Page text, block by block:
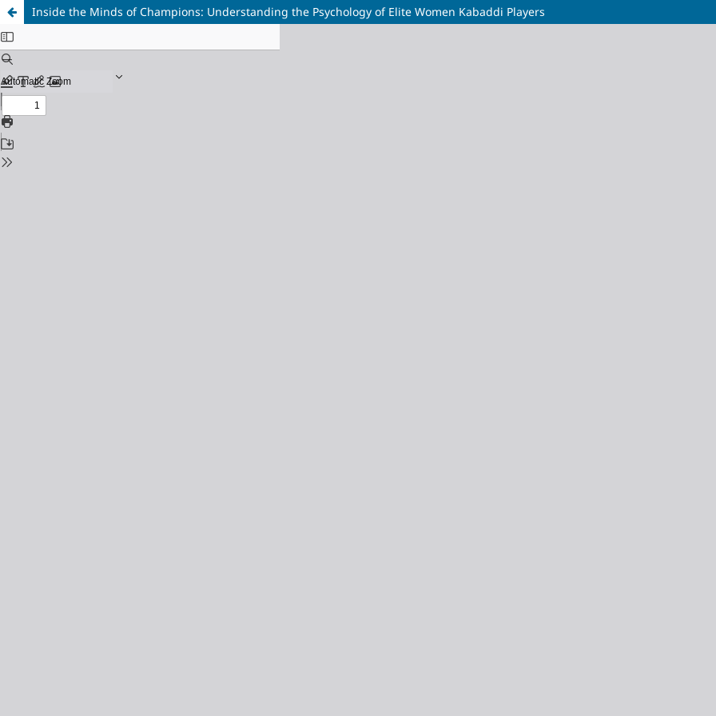
Inside the Minds of Champions: Understanding the Psychology of Elite Women Kabaddi Players